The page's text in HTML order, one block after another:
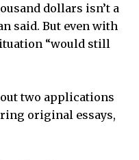
dollars isn’t a
said. But even with
“would still
two applications
original essays,